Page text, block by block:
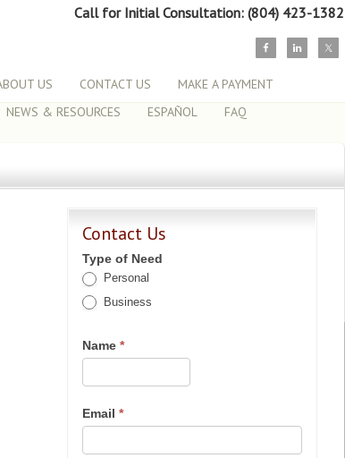
Call for Initial Consultation: (804) 423-1382
US CONTACT US
MAKE A PAYMENT
NEWS & RESOURCES ESPAÑOL FAQ
Contact Us
Type of Need
Personal
Business
Name *
Email *